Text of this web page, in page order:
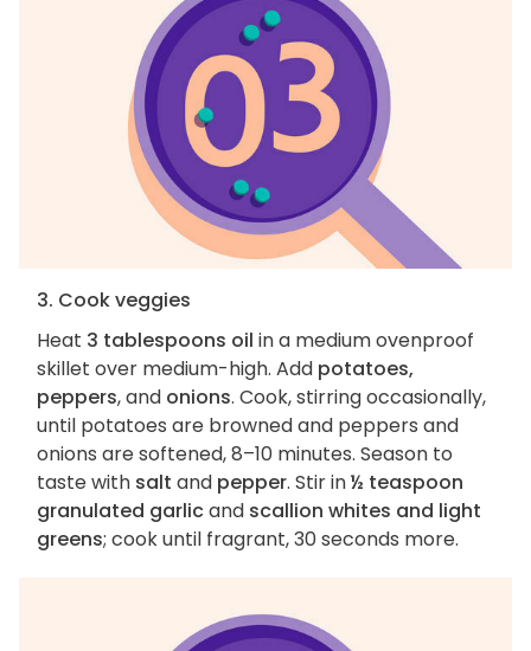
3. Cook veggies
Heat 3 tablespoons oil in a medium ovenproof
skillet over medium-high. Add potatoes,
peppers, and onions. Cook, stirring occasionally,
until potatoes are browned and peppers and
onions are softened, 8–10 minutes. Season to
taste with salt and pepper. Stir in½ teaspoon
granulated garlicand scallion whites and light
greens; cook until fragrant, 30 seconds more.